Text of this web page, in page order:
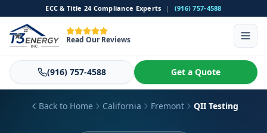
ECC & Title 24 Compliance Experts | (916) 757-4588
Read Our Reviews
(916) 757-4588 Get a Quote
Back to Home California Fremont QII Testing